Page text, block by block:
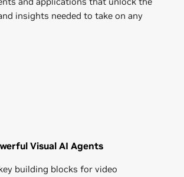
insights needed to take on any
Visual AI Agents
building blocks for video